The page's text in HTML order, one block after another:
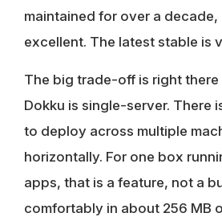
maintained for over a
excellent. The latest stable is
The big trade-off is right there
Dokku is single-server. There
to deploy across multiple
horizontally. For one box
apps, that is a feature, not a
comfortably in about 256 MB